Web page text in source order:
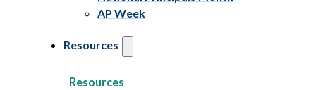
AP Week
Resources
Resources